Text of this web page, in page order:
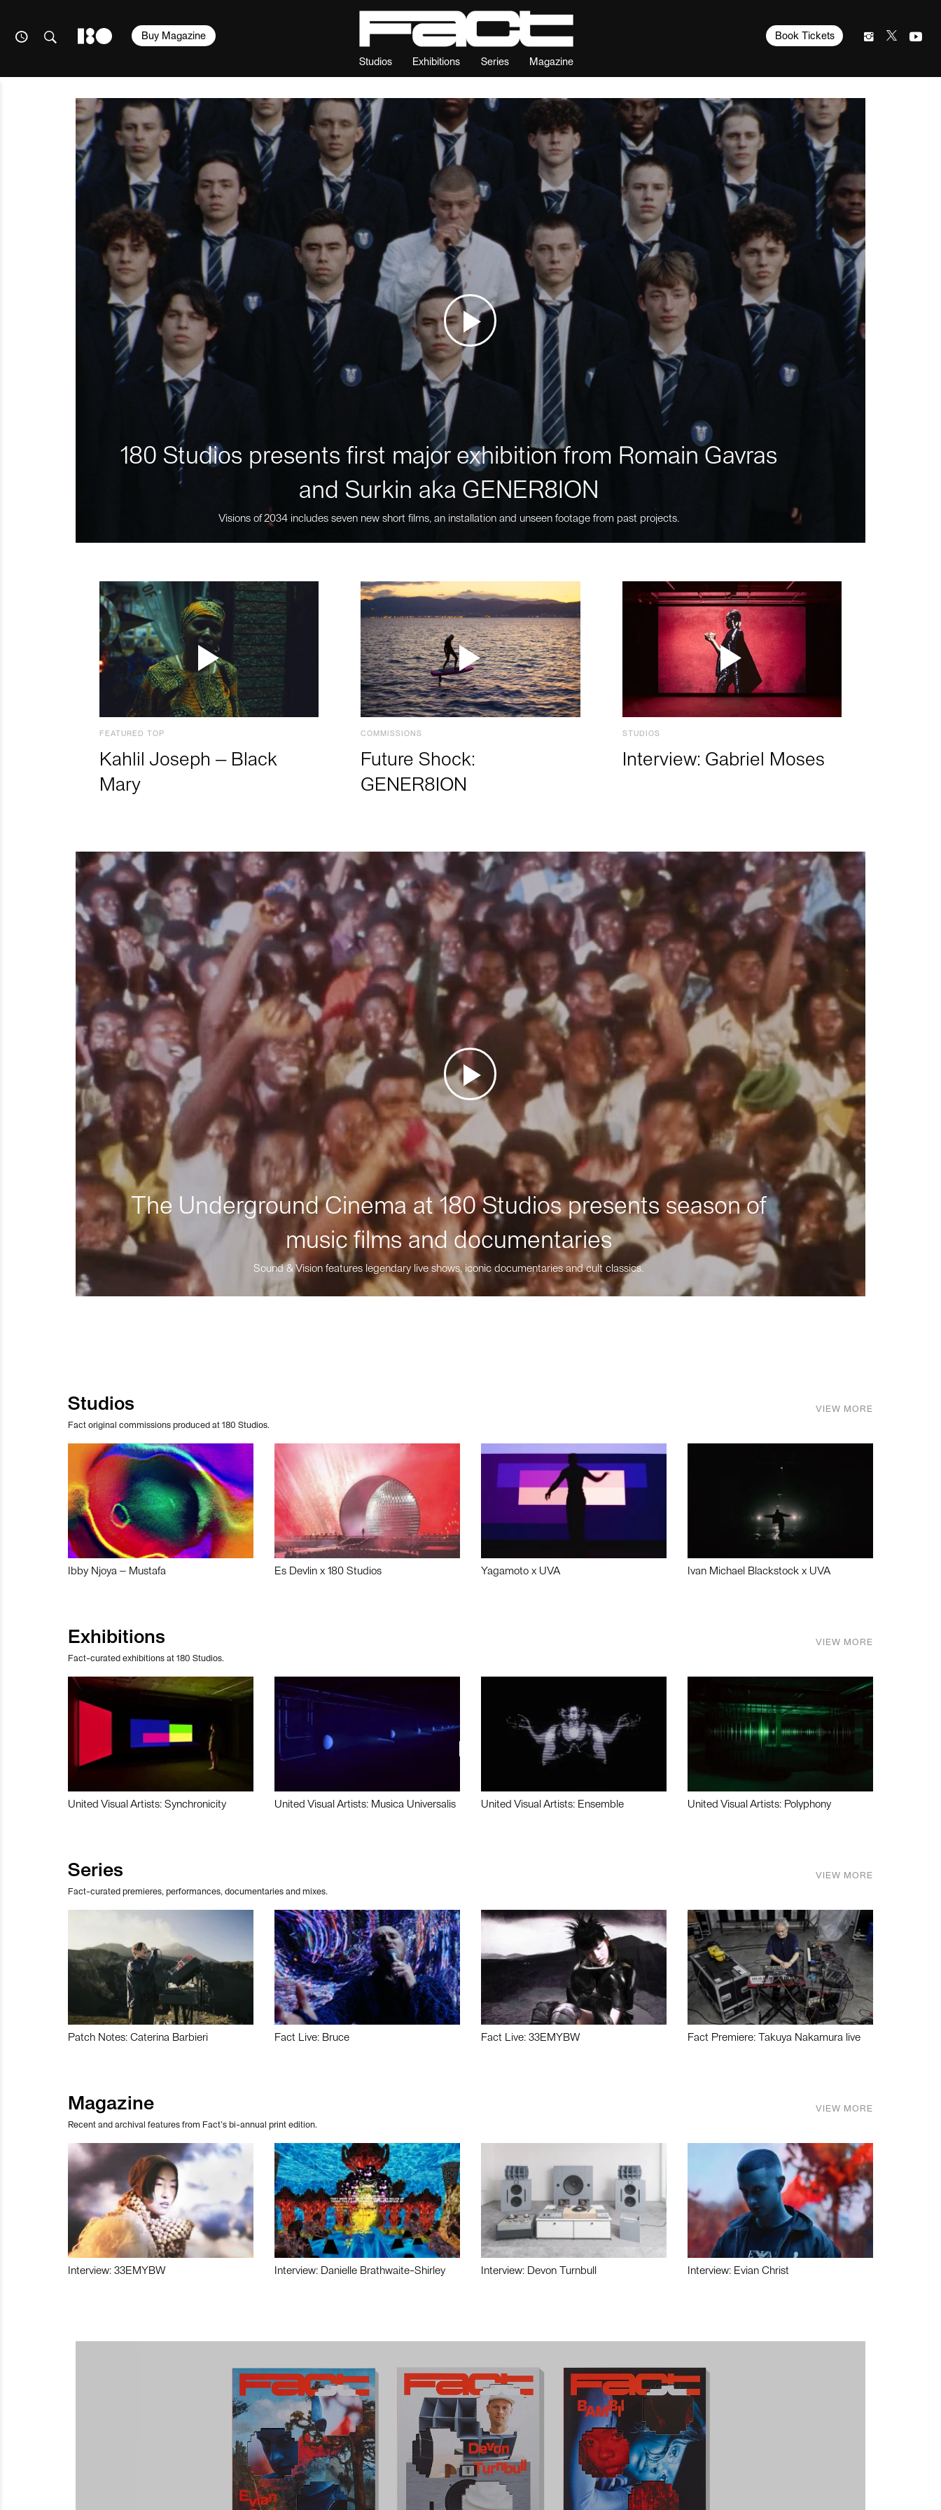
Studios Exhibitions Series Magazine
Book Tickets
Buy Magazine
180 Studios presents first major exhibition from Romain Gavras
and Surkin aka GENER8ION
Visions of 2034 includes seven new short films, an installation and unseen footage from past projects.
FEATURED TOP
Kahlil Joseph – Black
Mary
COMMISSIONS
Future Shock:
GENER8ION
STUDIOS
Interview: Gabriel Moses
The Underground Cinema at 180 Studios presents season of
music films and documentaries
Sound & Vision features legendary live shows, iconic documentaries and cult classics.
Studios
Fact original commissions produced at 180 Studios.
VIEW MORE
Ibby Njoya – Mustafa Es Devlin x 180 Studios Yagamoto x UVA Ivan Michael Blackstock x UVA
Exhibitions
Fact-curated exhibitions at 180 Studios.
VIEW MORE
United Visual Artists: Synchronicity United Visual Artists: Musica Universalis United Visual Artists: Ensemble United Visual Artists: Polyphony
Series
Fact-curated premieres, performances, documentaries and mixes.
VIEW MORE
Patch Notes: Caterina Barbieri Fact Live: Bruce Fact Live: 33EMYBW Fact Premiere: Takuya Nakamura live
Magazine
Recent and archival features from Fact’s bi-annual print edition.
VIEW MORE
Interview: 33EMYBW Interview: Danielle Brathwaite-Shirley Interview: Devon Turnbull Interview: Evian Christ